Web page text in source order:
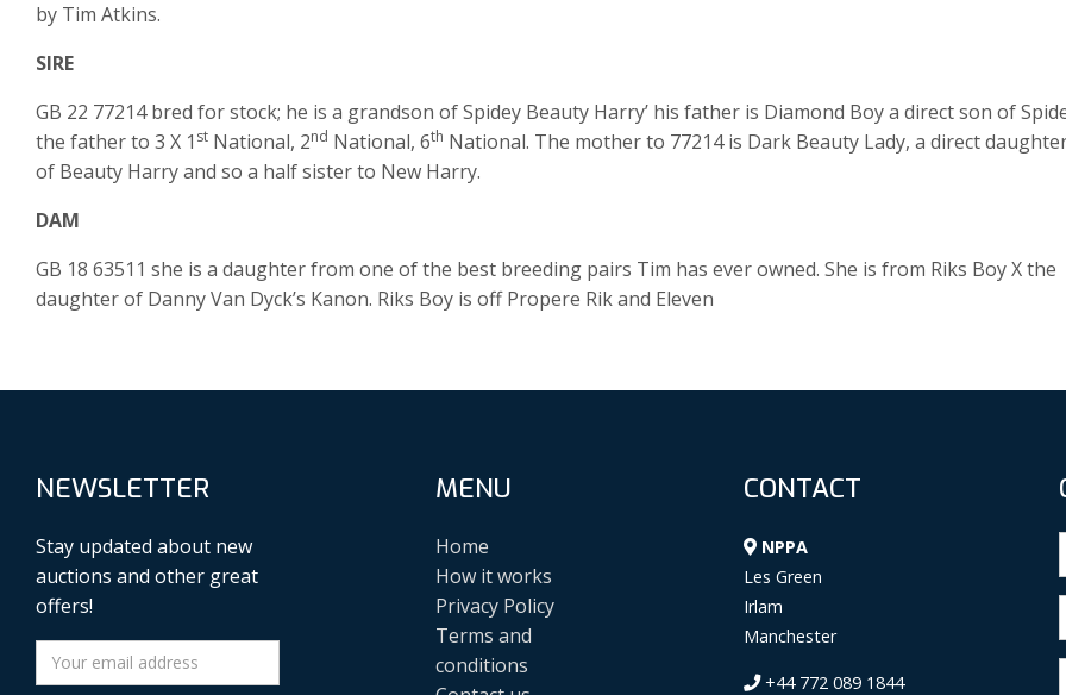
by Tim Atkins.
SIRE
GB 22 77214 bred for stock; he is a grandson of Spidey Beauty Harry’ his father is Diamond Boy a direct son of
the father to 3 X 1 st National, 2nd National, 6th National. The mother to 77214 is Dark Beauty Lady, a direct
of Beauty Harry and so a half sister to New Harry.
DAM
GB 18 63511 she is a daughter from one of the best breeding pairs Tim has ever owned. She is from Riks Boy X the
daughter of Danny Van Dyck’s Kanon. Riks Boy is off Propere Rik and Eleven
NEWSLETTER
Stay updated about new
auctions and other great
offers!
MENU
Home
How it works
Privacy Policy
Terms and
conditions
CONTACT
NPPA
Les Green
Irlam
Manchester
+44 772 089 1844